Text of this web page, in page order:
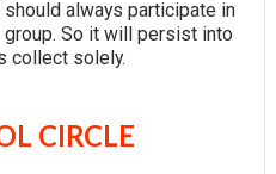
always participate in
So it will persist into
collect solely.
CIRCLE